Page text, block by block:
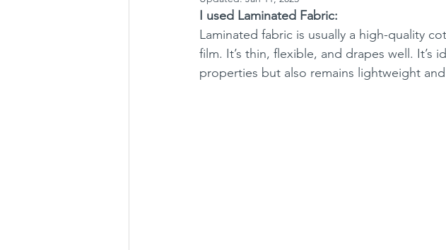
I used Laminated Fabric:
Laminated fabric is usually a high-quality
film. It’s thin, flexible, and drapes well. It’s
properties but also remains lightweight